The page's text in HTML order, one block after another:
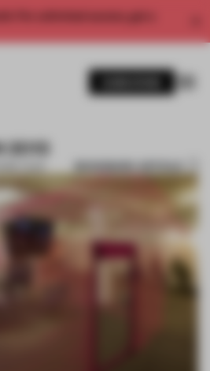
For unlimited access, get a
2013
BOOKMARK ARTICLE